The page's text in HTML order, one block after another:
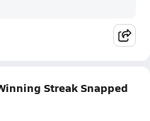
Streak Snapped